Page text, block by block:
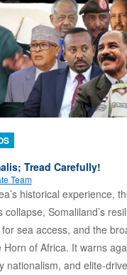
Tread Carefully!
Team
historical experience,
collapse, Somaliland’s
sea access, and the
Horn of Africa. It warns
nationalism, and elite-